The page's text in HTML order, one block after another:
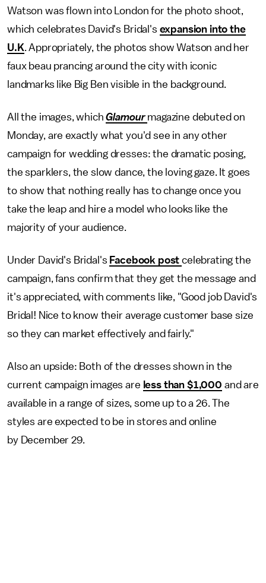
Watson was flown into London for the photo shoot,
which celebrates David's Bridal's expansion into the
U.K. Appropriately, the photos show Watson and her
faux beau prancing around the city with iconic
landmarks like Big Ben visible in the background.
All the images, whichGlamour magazine debuted on
Monday, are exactly what you'd see in any other
campaign for wedding dresses: the dramatic posing,
the sparklers, the slow dance, the loving gaze. It goes
to show that nothing really has to change once you
take the leap and hire a model who looks like the
majority of your audience.
Under David's Bridal's Facebook postcelebrating the
campaign, fans confirm that they get the message and
it's appreciated, with comments like, "Good job David's
Bridal! Nice to know their average customer base size
so they can market effectively and fairly."
Also an upside: Both of the dresses shown in the
current campaign images are less than $1,000 and are
available in a range of sizes, some up to a 26. The
styles are expected to be in stores and online
by December 29.